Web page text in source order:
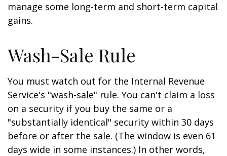
manage some long-term and short-term capital
gains.
Wash-Sale Rule
You must watch out for the Internal Revenue
Service's "wash-sale" rule. You can't claim a loss
on a security if you buy the same or a
"substantially identical" security within 30 days
before or after the sale. (The window is even 61
days wide in some instances.) In other words,